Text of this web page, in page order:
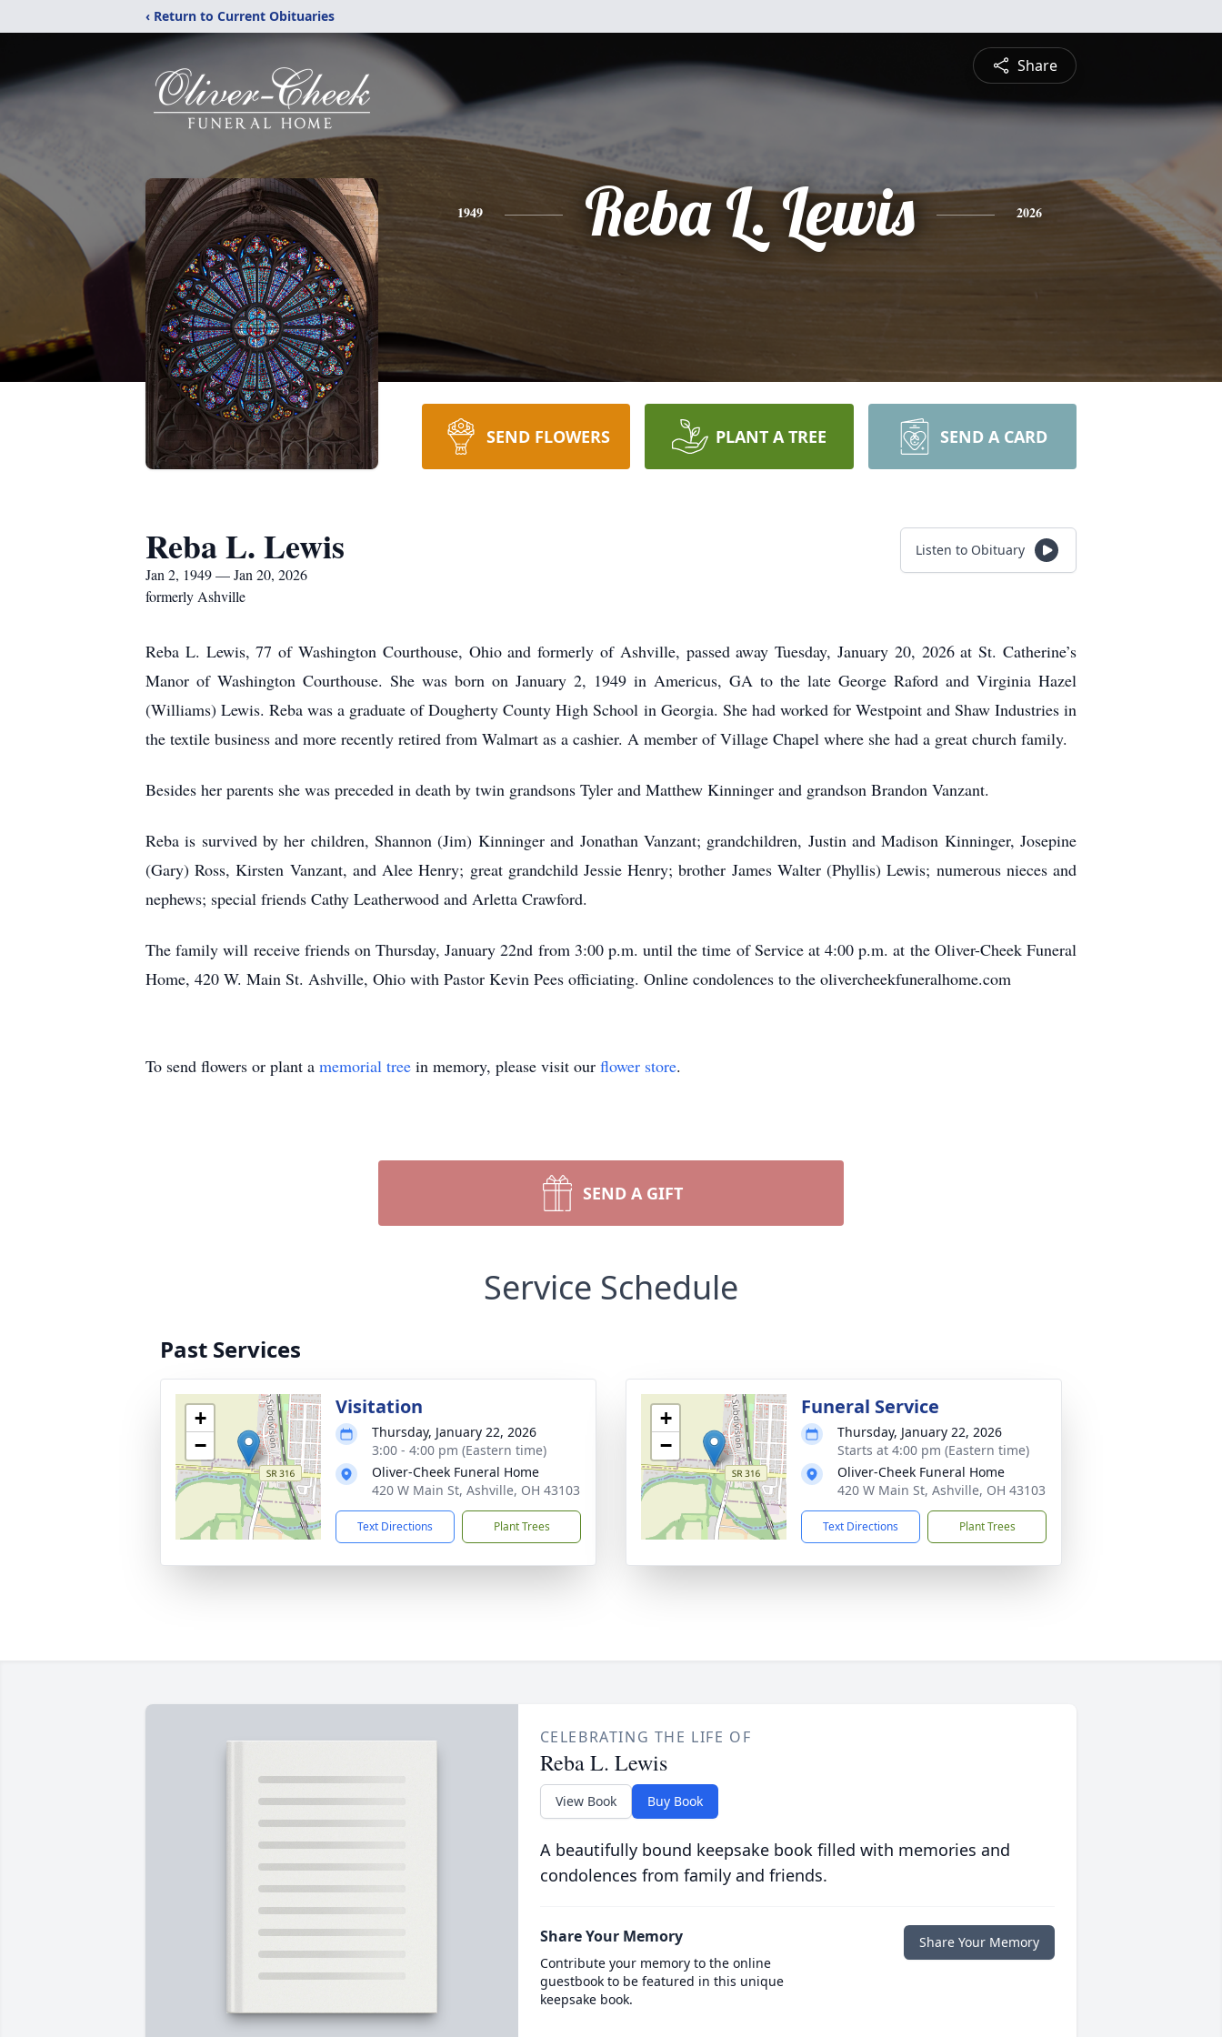
‹ Return to Current Obituaries
Share
1949 Reba L. Lewis 2026
SEND FLOWERS PLANT A TREE SEND A CARD
Reba L. Lewis
Jan 2, 1949 — Jan 20, 2026
formerly Ashville
Listen to Obituary
Reba L. Lewis, 77 of Washington Courthouse, Ohio and formerly of Ashville, passed away Tuesday, January 20, 2026 at St. Catherine’s
Manor of Washington Courthouse. She was born on January 2, 1949 in Americus, GA to the late George Raford and Virginia Hazel
(Williams) Lewis. Reba was a graduate of Dougherty County High School in Georgia. She had worked for Westpoint and Shaw Industries in
the textile business and more recently retired from Walmart as a cashier. A member of Village Chapel where she had a great church family.
Besides her parents she was preceded in death by twin grandsons Tyler and Matthew Kinninger and grandson Brandon Vanzant.
Reba is survived by her children, Shannon (Jim) Kinninger and Jonathan Vanzant; grandchildren, Justin and Madison Kinninger, Josepine
(Gary) Ross, Kirsten Vanzant, and Alee Henry; great grandchild Jessie Henry; brother James Walter (Phyllis) Lewis; numerous nieces and
nephews; special friends Cathy Leatherwood and Arletta Crawford.
The family will receive friends on Thursday, January 22nd from 3:00 p.m. until the time of Service at 4:00 p.m. at the Oliver-Cheek Funeral
Home, 420 W. Main St. Ashville, Ohio with Pastor Kevin Pees officiating. Online condolences to the olivercheekfuneralhome.com
To send flowers or plant a memorial tree in memory, please visit our flower store.
SEND A GIFT
Service Schedule
Past Services
+
−
Visitation
Thursday, January 22, 2026
3:00 - 4:00 pm (Eastern time)
Oliver-Cheek Funeral Home
420 W Main St, Ashville, OH 43103
Text Directions Plant Trees
+
−
Funeral Service
Thursday, January 22, 2026
Starts at 4:00 pm (Eastern time)
Oliver-Cheek Funeral Home
420 W Main St, Ashville, OH 43103
Text Directions Plant Trees
CELEBRATING THE LIFE OF
Reba L. Lewis
View Book Buy Book
A beautifully bound keepsake book filled with memories and
condolences from family and friends.
Share Your Memory
Contribute your memory to the online
guestbook to be featured in this unique
keepsake book.
Share Your Memory